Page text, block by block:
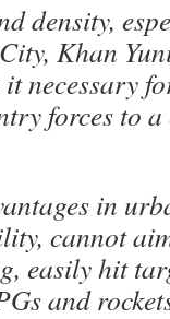
density,
Khan
it necessary
forces to
in
cannot
easily hit
and